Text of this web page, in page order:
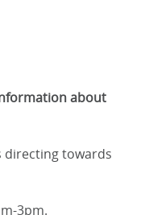
about
directing towards
3pm.